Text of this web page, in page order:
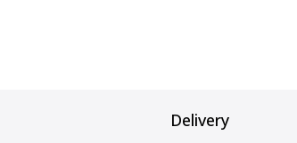
Delivery